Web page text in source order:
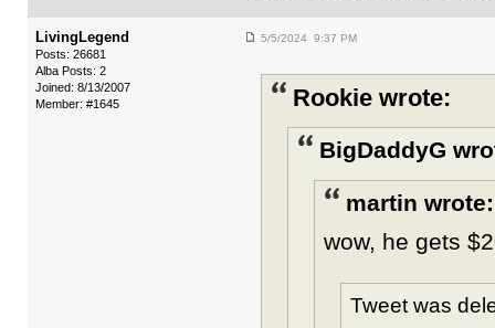
LivingLegend
Posts: 26681
Alba Posts: 2
Joined: 8/13/2007
Member: #1645
5/5/2024 9:37 PM
Rookie wrote:
BigDaddyG
martin wrote:
wow, he gets
Tweet was